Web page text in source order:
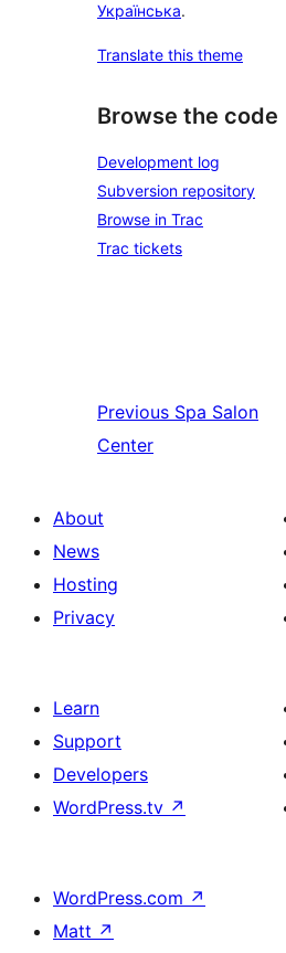
Українська.
Translate this theme
Browse the code
Development log
Subversion repository
Browse in Trac
Trac tickets
Previous Spa Salon
Center
About
News
Hosting
Privacy
Learn
Support
Developers
WordPress.tv ↗
WordPress.com ↗
Matt ↗